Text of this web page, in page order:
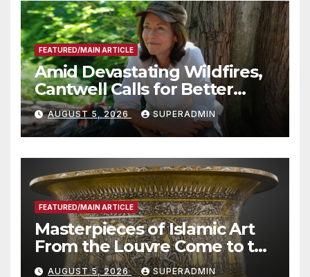
FEATURED/MAIN ARTICLE
Amid Devastating Wildfires,
Cantwell Calls for Better
Wildfire Preparedness in
Roundtable with Fire Chief,
Other Experts
AUGUST 5, 2026 SUPERADMIN
FEATURED/MAIN ARTICLE
Masterpieces of Islamic Art
From the Louvre Come to the
Smithsonian
AUGUST 5, 2026 SUPERADMIN